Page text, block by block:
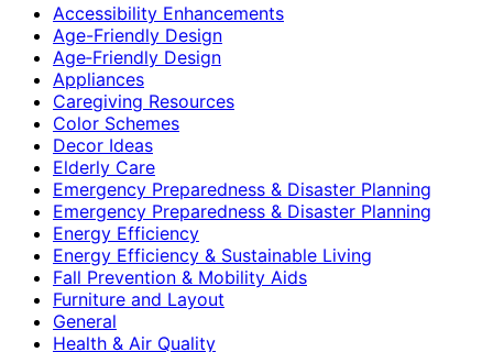
Accessibility Enhancements
Age-Friendly Design
Age‑Friendly Design
Appliances
Caregiving Resources
Color Schemes
Decor Ideas
Elderly Care
Emergency Preparedness & Disaster Planning
Emergency Preparedness & Disaster Planning
Energy Efficiency
Energy Efficiency & Sustainable Living
Fall Prevention & Mobility Aids
Furniture and Layout
General
Health & Air Quality